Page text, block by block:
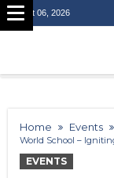
August 06, 2026
Home Events
World School –
EVENTS